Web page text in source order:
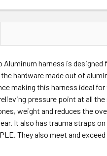
Aluminum harness is
hardware made out of
making this harness ideal
pressure point at all
weight and reduces the
It also has trauma straps
They also meet and exceed